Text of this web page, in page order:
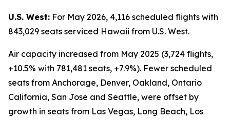
U.S. West: For May 2026, 4,116 scheduled flights with
843,029 seats serviced Hawaii from U.S. West.
Air capacity increased from May 2025 (3,724 flights,
+10.5% with 781,481 seats, +7.9%). Fewer scheduled
seats from Anchorage, Denver, Oakland, Ontario
California, San Jose and Seattle, were offset by
growth in seats from Las Vegas, Long Beach, Los